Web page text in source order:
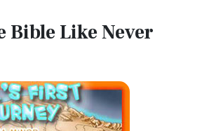
Version (CEV): A Bible for
English Version (CEV),...
(DARBY)
A Literal Approach to Scripture The
referred to as t...Read More
Map of the Route of the Hebrews
shows the Exodus of t...
Testament
considered not the miracle of the
was hardened. God did...
BibleLike Never